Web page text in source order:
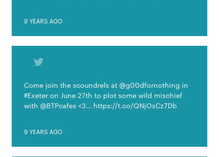
9 YEARS AGO
Come join the scoundrels at @g00dfornothing in
#Exeter on June 27th to plot some wild mischief
with @BTPcafes <3… https://t.co/QNjOsCz7Db
9 YEARS AGO